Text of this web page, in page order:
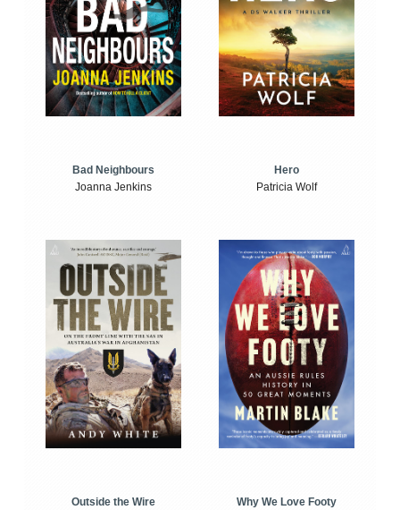
Bad Neighbours
Joanna Jenkins
Hero
Patricia Wolf
Outside the Wire
Why We Love Footy